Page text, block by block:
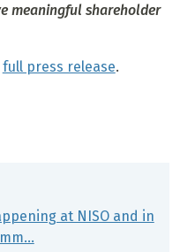
meaningful shareholder
full press release.
at NISO and in